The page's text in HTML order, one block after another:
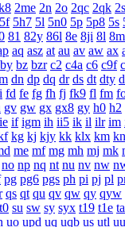
2me 2n 2o 2qc 2qk
5f 5h7 5l 5n0 5p 5p8 5s
81 82y 86l 8e 8ji 8l
aq asz at au av aw ax
by bz bzr c2 c4a c6 c9f
dn dp dq dr ds dt dty
fd fe fg fh fj fk9 fl fm
gv gw gx gx8 gy h0 h2
ie if igm ih ii5 ik il ilr im
kg kj kjy kk klx km kn
me mf mg mh mj mk
no np nq nt nu nv nw
pg pg6 pgs ph pi pj pl
qs qt qu qv qw qy qyw
su sw sy syx t19 t1e ta
uo upd uq uqb us utl uu